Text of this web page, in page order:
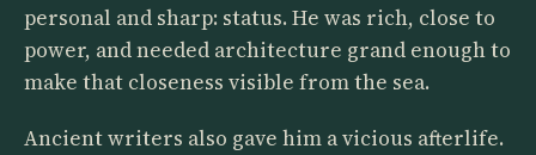
personal and sharp: status. He was rich, close to
power, and needed architecture grand enough to
make that closeness visible from the sea.
Ancient writers also gave him a vicious afterlife.